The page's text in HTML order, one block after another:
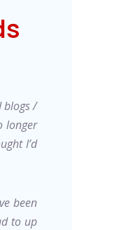
blogs /
longer
I’d
been
to up